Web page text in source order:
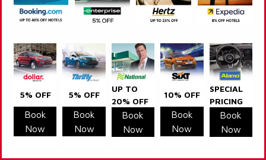
5% OFF
Book
Now
5% OFF
Book
Now
UP TO
20% OFF
Book
Now
10% OFF
Book
Now
SPECIAL
PRICING
Book
Now